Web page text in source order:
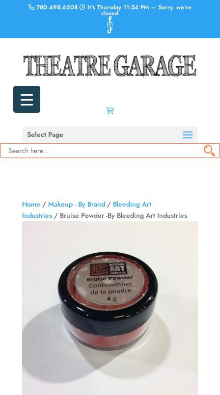
780.498.6208 It'sThursday11:54 PM— Sorry, we're
closed
Select Page
Home / Makeup - By Brand/ Bleeding Art
Industries/ Bruise Powder -By Bleeding Art Industries